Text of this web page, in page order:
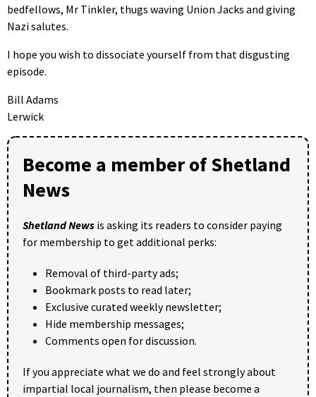
bedfellows, Mr Tinkler, thugs waving Union Jacks and giving
Nazi salutes.
I hope you wish to dissociate yourself from that disgusting
episode.
Bill Adams
Lerwick
Become a member of Shetland
News
Shetland News is asking its readers to consider paying
for membership to get additional perks:
Removal of third-party ads;
Bookmark posts to read later;
Exclusive curated weekly newsletter;
Hide membership messages;
Comments open for discussion.
If you appreciate what we do and feel strongly about
impartial local journalism, then please become a